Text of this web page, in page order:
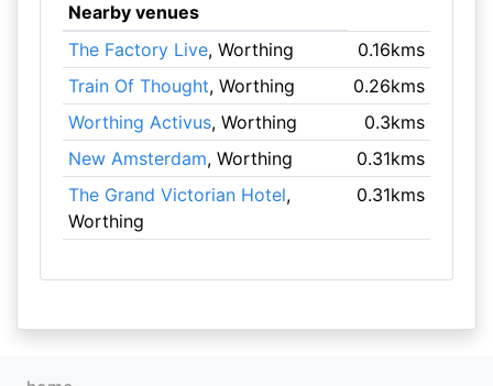
Nearby venues
The Factory Live, Worthing
0.16kms
Train Of Thought, Worthing
0.26kms
Worthing Activus, Worthing
0.3kms
New Amsterdam, Worthing
0.31kms
The Grand Victorian Hotel,
Worthing
0.31kms